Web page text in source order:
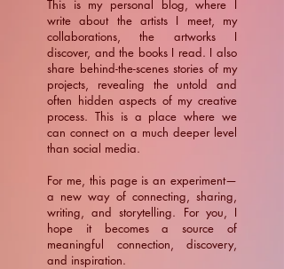
This is my personal blog, where I
write about the artists I meet, my
collaborations, the artworks I
discover, and the books I read. I also
share behind-the-scenes stories of my
projects, revealing the untold and
often hidden aspects of my creative
process. This is a place where we
can connect on a much deeper level
than social media.
For me, this page is an experiment—
a new way of connecting, sharing,
writing, and storytelling. For you, I
hope it becomes a source of
meaningful connection, discovery,
and inspiration.